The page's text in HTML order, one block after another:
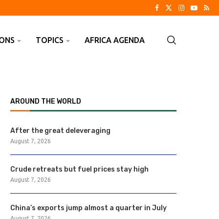
TOPICS AFRICA AGENDA
AROUND THE WORLD
After the great deleveraging
August 7, 2026
Crude retreats but fuel prices stay high
August 7, 2026
China’s exports jump almost a quarter in July